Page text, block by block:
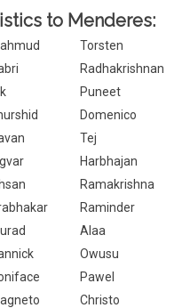
to Menderes:
Torsten
Radhakrishnan
Puneet
Domenico
Tej
Harbhajan
Ramakrishna
Raminder
Alaa
Owusu
Pawel
Christo